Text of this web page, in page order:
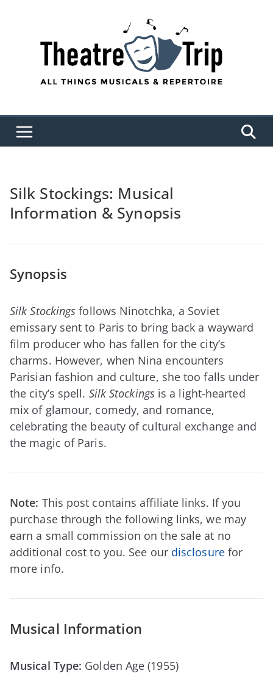
Silk Stockings: Musical
Information & Synopsis
Synopsis
Silk Stockings follows Ninotchka, a Soviet
emissary sent to Paris to bring back a wayward
film producer who has fallen for the city’s
charms. However, when Nina encounters
Parisian fashion and culture, she too falls under
the city’s spell. Silk Stockingsis a light-hearted
mix of glamour, comedy, and romance,
celebrating the beauty of cultural exchange and
the magic of Paris.
Note: This post contains affiliate links. If you
purchase through the following links, we may
earn a small commission on the sale at no
additional cost to you. See our disclosurefor
more info.
Musical Information
Musical Type: Golden Age (1955)